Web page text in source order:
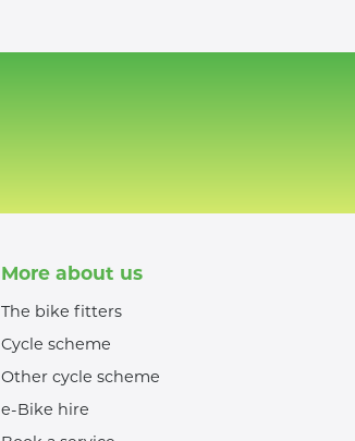
More about us
The bike fitters
Cycle scheme
Other cycle scheme
e-Bike hire